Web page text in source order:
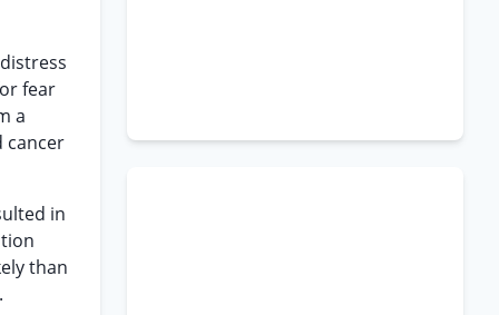
fear
a
cancer
in
than